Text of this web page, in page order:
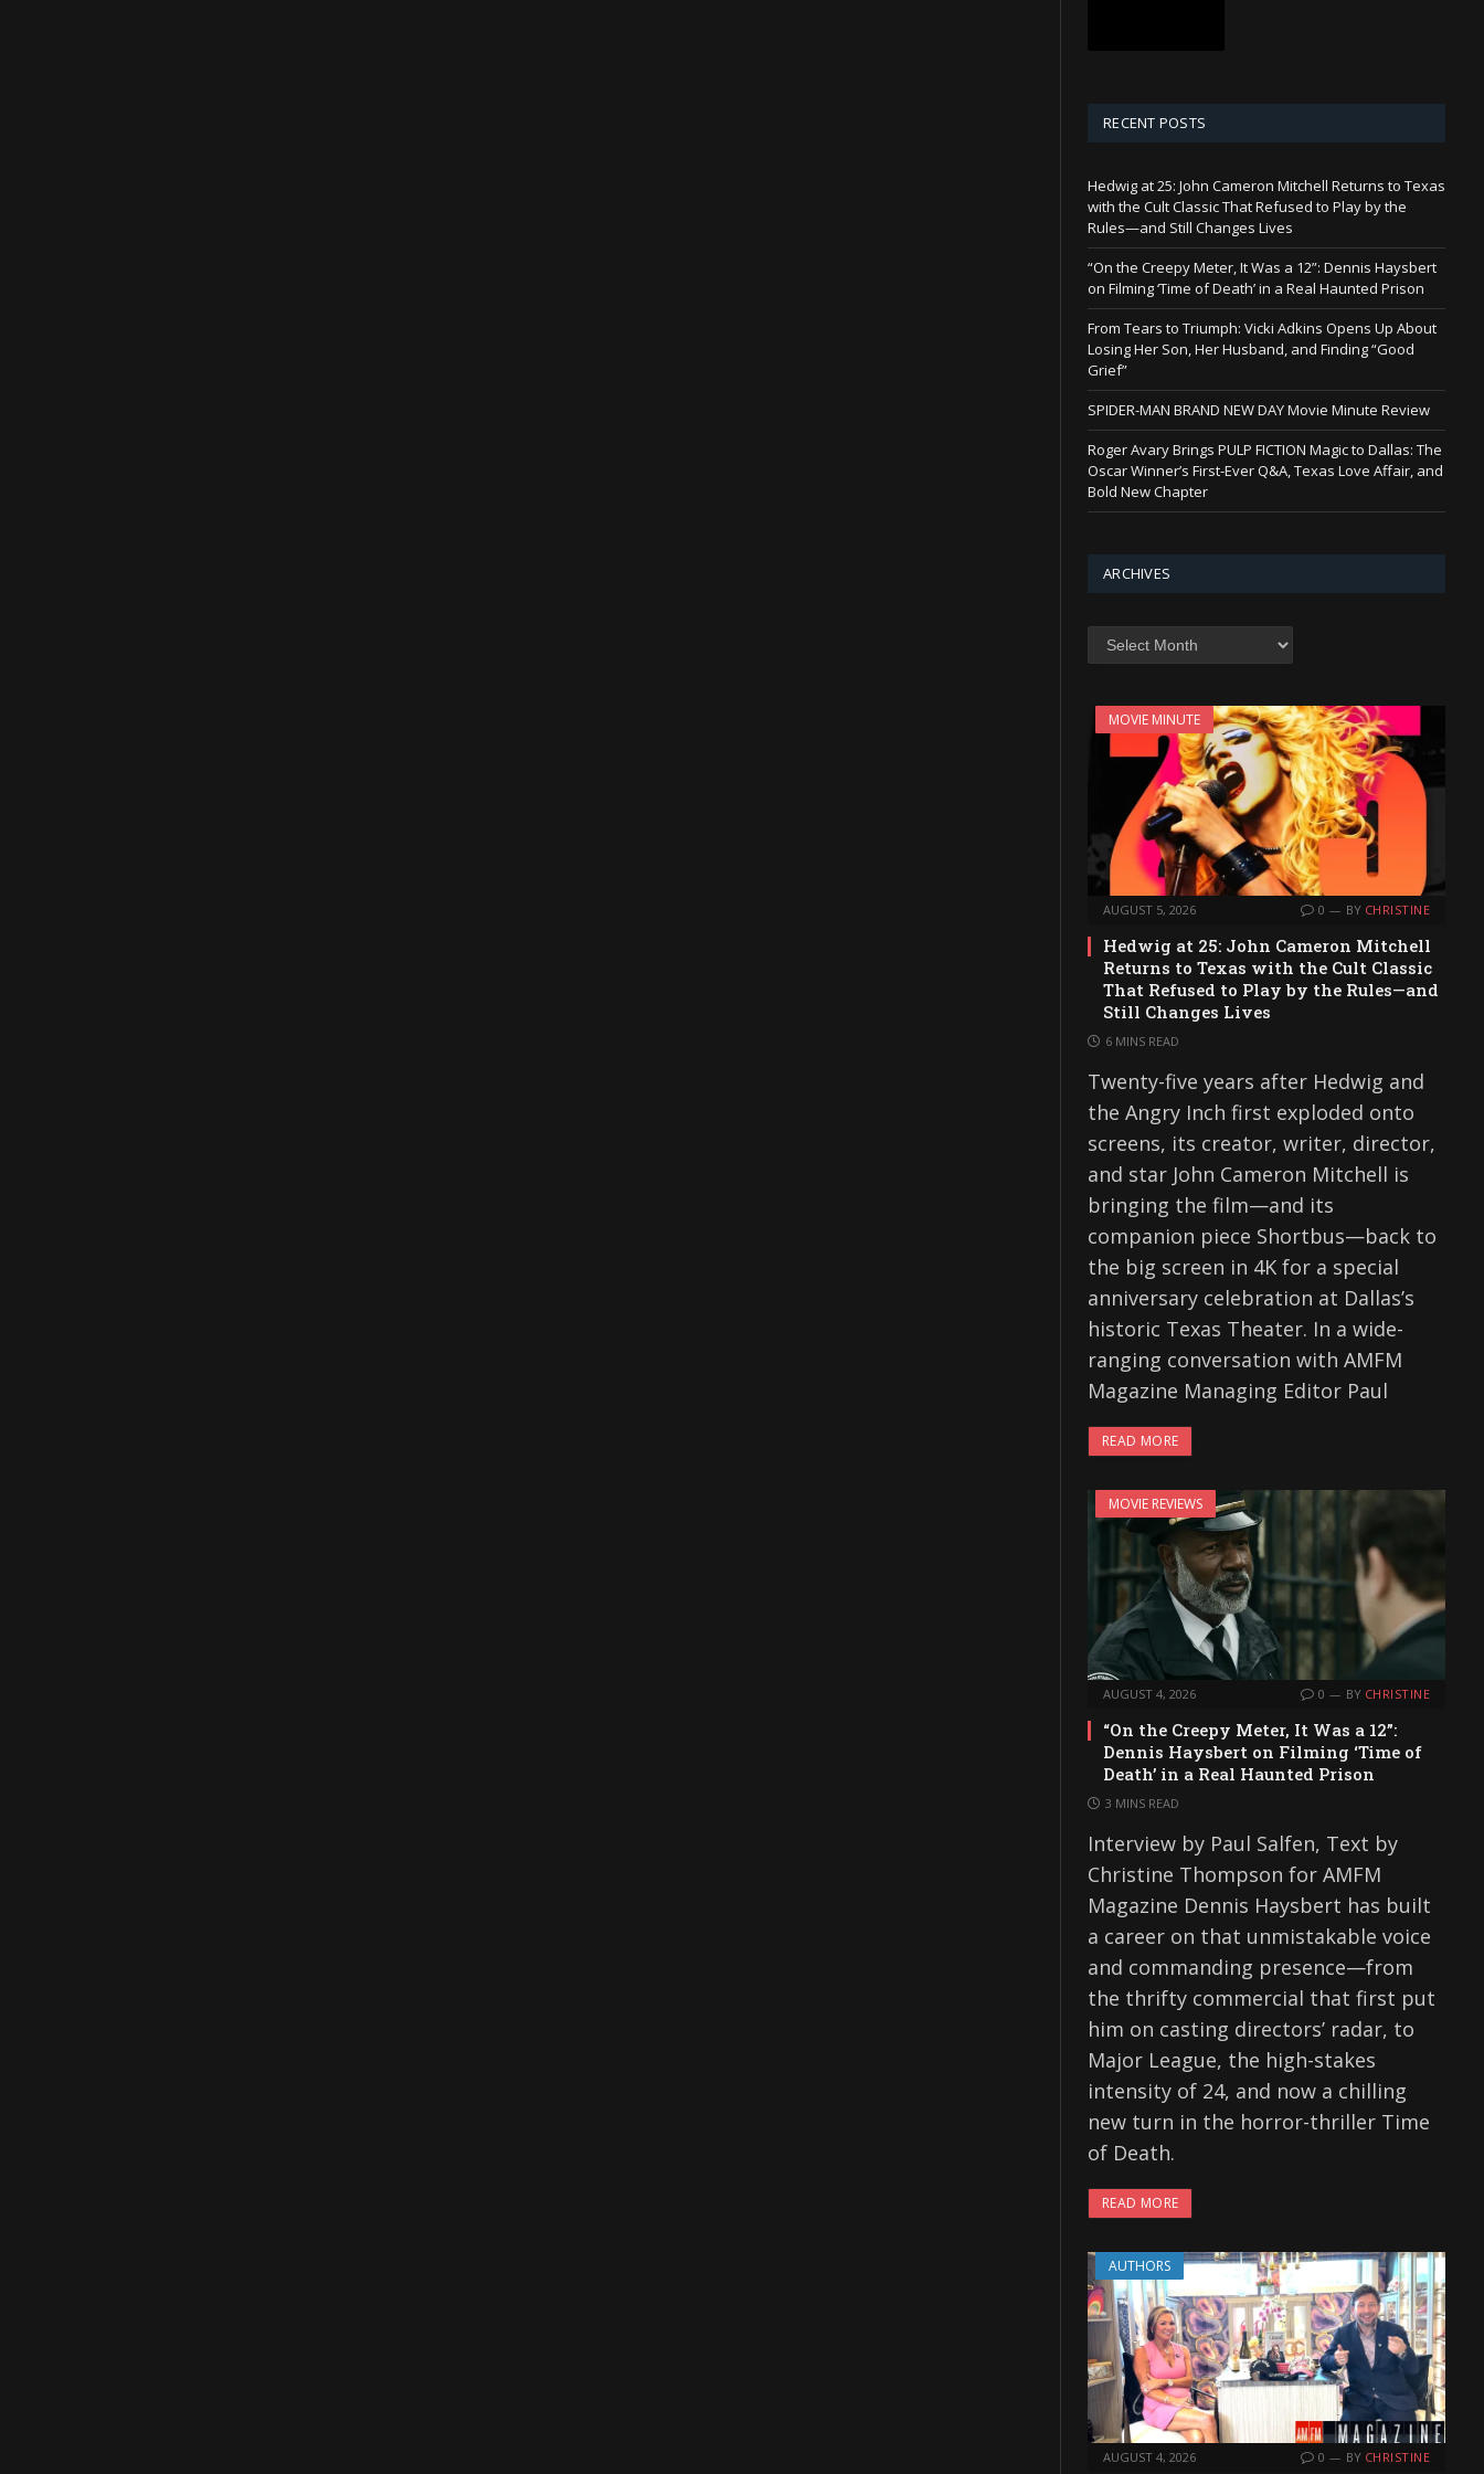
RECENT POSTS
Hedwig at 25: John Cameron Mitchell Returns to Texas
with the Cult Classic That Refused to Play by the
Rules—and Still Changes Lives
“On the Creepy Meter, It Was a 12”: Dennis Haysbert
on Filming ‘Time of Death’ in a Real Haunted Prison
From Tears to Triumph: Vicki Adkins Opens Up About
Losing Her Son, Her Husband, and Finding “Good
Grief”
SPIDER-MAN BRAND NEW DAY Movie Minute Review
Roger Avary Brings PULP FICTION Magic to Dallas: The
Oscar Winner’s First-Ever Q&A, Texas Love Affair, and
Bold New Chapter
ARCHIVES
Archives
MOVIE MINUTE
AUGUST 5, 2026 0 BY CHRISTINE
Hedwig at 25: John Cameron Mitchell
Returns to Texas with the Cult Classic
That Refused to Play by the Rules—and
Still Changes Lives
6 MINS READ
Twenty-five years after Hedwig and
the Angry Inch first exploded onto
screens, its creator, writer, director,
and star John Cameron Mitchell is
bringing the film—and its
companion piece Shortbus—back to
the big screen in 4K for a special
anniversary celebration at Dallas’s
historic Texas Theater. In a wide-
ranging conversation with AMFM
Magazine Managing Editor Paul
READ MORE
MOVIE REVIEWS
AUGUST 4, 2026 0 BY CHRISTINE
“On the Creepy Meter, It Was a 12”:
Dennis Haysbert on Filming ‘Time of
Death’ in a Real Haunted Prison
3 MINS READ
Interview by Paul Salfen, Text by
Christine Thompson for AMFM
Magazine Dennis Haysbert has built
a career on that unmistakable voice
and commanding presence—from
the thrifty commercial that first put
him on casting directors’ radar, to
Major League, the high-stakes
intensity of 24, and now a chilling
new turn in the horror-thriller Time
of Death.
READ MORE
AUTHORS
AUGUST 4, 2026 0 BY CHRISTINE